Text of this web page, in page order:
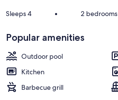
Sleeps 4 • 2 bedrooms
Popular amenities
Outdoor pool
Kitchen
Barbecue grill